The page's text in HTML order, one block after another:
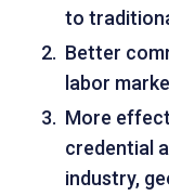
to
Better
labor
More
credential
industry,